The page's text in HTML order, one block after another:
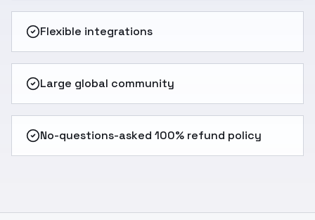
Flexible integrations
Large global community
No-questions-asked 100% refund policy